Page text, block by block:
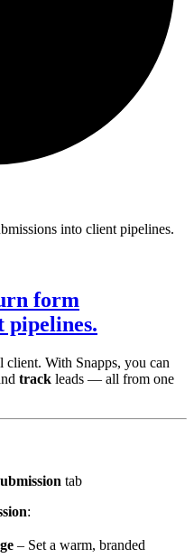
form
pipelines.
client. With Snapps, you can
track leads — all from one
tab
:
– Set a warm, branded